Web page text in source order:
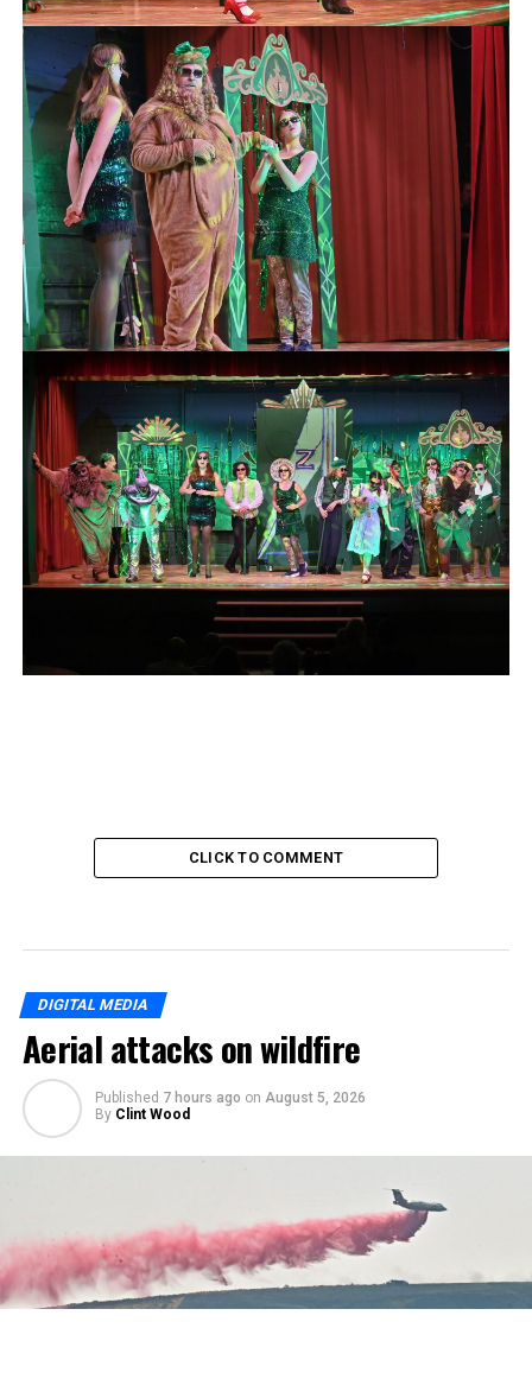
CLICK TO COMMENT
DIGITAL MEDIA
Aerial attacks on wildfire
Published 7 hours ago on August 5, 2026
By Clint Wood